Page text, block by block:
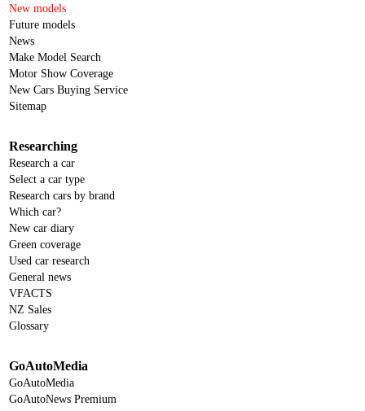
New models
Future models
News
Make Model Search
Motor Show Coverage
New Cars Buying Service
Sitemap
Researching
Research a car
Select a car type
Research cars by brand
Which car?
New car diary
Green coverage
Used car research
General news
VFACTS
NZ Sales
Glossary
GoAutoMedia
GoAutoMedia
GoAutoNews Premium